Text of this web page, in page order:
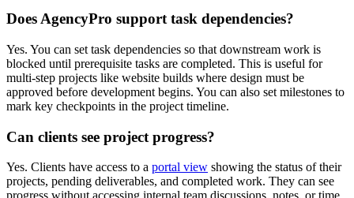
Does AgencyPro support task dependencies?
Yes. You can set task dependencies so that downstream work is
blocked until prerequisite tasks are completed. This is useful for
multi-step projects like website builds where design must be
approved before development begins. You can also set milestones to
mark key checkpoints in the project timeline.
Can clients see project progress?
Yes. Clients have access to a portal view showing the status of their
projects, pending deliverables, and completed work. They can see